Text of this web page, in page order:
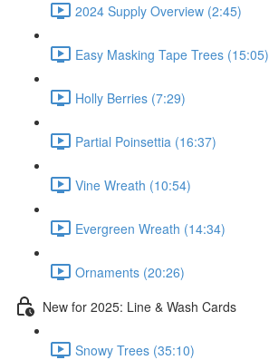
2024 Supply Overview (2:45)
Easy Masking Tape Trees (15:05)
Holly Berries (7:29)
Partial Poinsettia (16:37)
Vine Wreath (10:54)
Evergreen Wreath (14:34)
Ornaments (20:26)
New for 2025: Line & Wash Cards
Snowy Trees (35:10)